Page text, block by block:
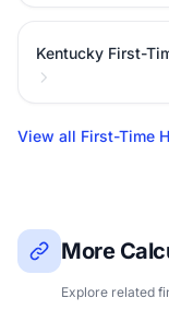
Kentucky First-
View all First-Time
More
Explore related